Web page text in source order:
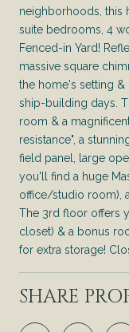
neighborhoods, this
suite bedrooms, 4
Fenced-in Yard!
massive square
the home's setting
ship-building days.
room & a
resistance", a
field panel, large
you'll find a huge
office/studio room),
The 3rd floor offers
closet) & a bonus
for extra storage!
SHARE